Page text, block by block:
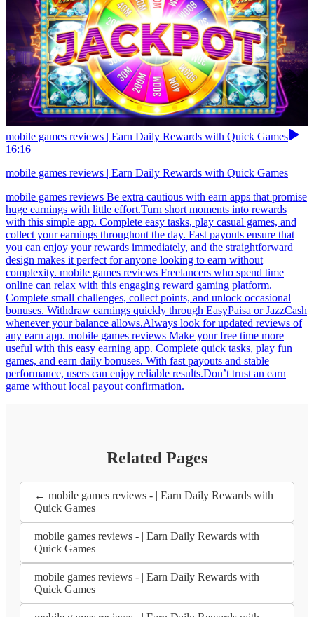
mobile games reviews | Earn Daily Rewards with Quick Games
16:16
mobile games reviews | Earn Daily Rewards with Quick Games
mobile games reviews Be extra cautious with earn apps that promise
huge earnings with little effort.Turn short moments into rewards
with this simple app. Complete easy tasks, play casual games, and
collect your earnings throughout the day. Fast payouts ensure that
you can enjoy your rewards immediately, and the straightforward
design makes it perfect for anyone looking to earn without
complexity. mobile games reviews Freelancers who spend time
online can relax with this engaging reward gaming platform.
Complete small challenges, collect points, and unlock occasional
bonuses. Withdraw earnings quickly through EasyPaisa or JazzCash
whenever your balance allows.Always look for updated reviews of
any earn app. mobile games reviews Make your free time more
useful with this easy earning app. Complete quick tasks, play fun
games, and earn daily bonuses. With fast payouts and stable
performance, users can enjoy reliable results.Don’t trust an earn
game without local payout confirmation.
Related Pages
← mobile games reviews - | Earn Daily Rewards with
Quick Games
mobile games reviews - | Earn Daily Rewards with
Quick Games
mobile games reviews - | Earn Daily Rewards with
Quick Games